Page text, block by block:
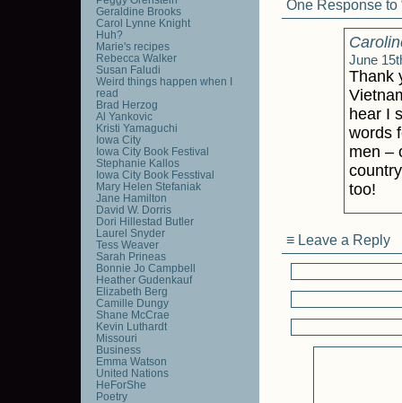
One Response to
June
Thank
hear I
words
men –
too!
≡ Leave a Reply
Geraldine Brooks
Carol Lynne Knight
Huh?
Marie's recipes
Rebecca Walker
Susan Faludi
Weird things happen when I
read
Brad Herzog
Al Yankovic
Kristi Yamaguchi
Iowa City
Iowa City Book Festival
Stephanie Kallos
Iowa City Book Fesstival
Mary Helen Stefaniak
Jane Hamilton
David W. Dorris
Dori Hillestad Butler
Laurel Snyder
Tess Weaver
Sarah Prineas
Bonnie Jo Campbell
Heather Gudenkauf
Elizabeth Berg
Camille Dungy
Shane McCrae
Kevin Luthardt
Missouri
Business
Emma Watson
United Nations
HeForShe
Poetry